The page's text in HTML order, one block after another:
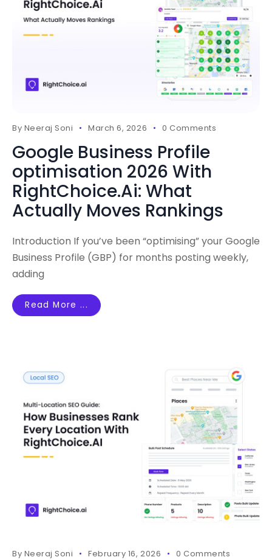
By Neeraj Soni March 6, 2026 0 Comments
Google Business Profile
optimisation 2026 With
RightChoice.Ai: What
Actually Moves Rankings
Introduction If you’ve been “optimising” your Google
Business Profile (GBP) for months posting weekly,
adding
Read More ...
By Neeraj Soni February 16, 2026 0 Comments